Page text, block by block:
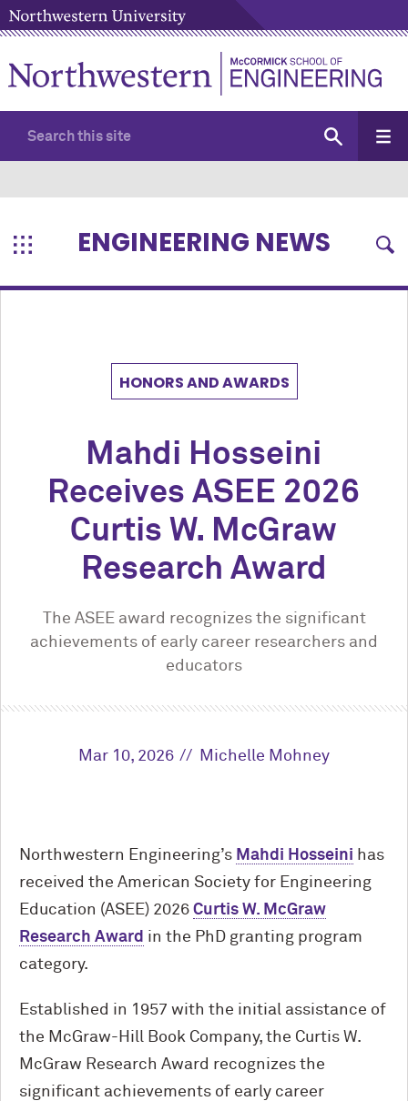
ENGINEERING NEWS
HONORS AND AWARDS
Mahdi Hosseini
Receives ASEE 2026
Curtis W. McGraw
Research Award
The ASEE award recognizes the significant
achievements of early career researchers and
educators
Mar 10, 2026 Michelle Mohney
Northwestern Engineering’s Mahdi Hosseini has
received the American Society for Engineering
Education (ASEE) 2026 Curtis W. McGraw
Research Award in the PhD granting program
category.
Established in 1957 with the initial assistance of
the McGraw-Hill Book Company, the Curtis W.
McGraw Research Award recognizes the
significant achievements of early career